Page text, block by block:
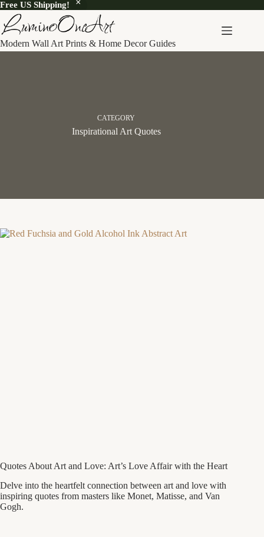
Free US Shipping!
Skip
to
content
Modern Wall Art Prints & Home Decor Guides
CATEGORY
Inspirational Art Quotes
Quotes About Art and Love: Art’s Love Affair with the Heart
Delve into the heartfelt connection between art and love with
inspiring quotes from masters like Monet, Matisse, and Van
Gogh.